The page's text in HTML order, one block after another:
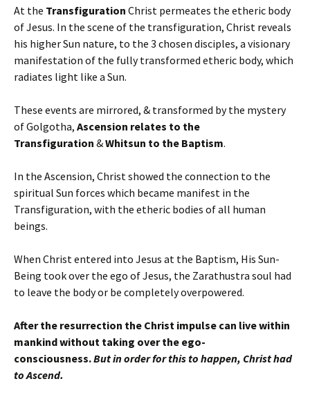
At the Transfiguration Christ permeates the etheric body
of Jesus. In the scene of the transfiguration, Christ reveals
his higher Sun nature, to the 3 chosen disciples, a visionary
manifestation of the fully transformed etheric body, which
radiates light like a Sun.
These events are mirrored, & transformed by the mystery
of Golgotha, Ascension relates to the
Transfiguration &Whitsun to the Baptism.
In the Ascension, Christ showed the connection to the
spiritual Sun forces which became manifest in the
Transfiguration, with the etheric bodies of all human
beings.
When Christ entered into Jesus at the Baptism, His Sun-
Being took over the ego of Jesus, the Zarathustra soul had
to leave the body or be completely overpowered.
After the resurrection the Christ impulse can live within
mankind without taking over the ego-
consciousness.But in order for this to happen, Christ had
to Ascend.